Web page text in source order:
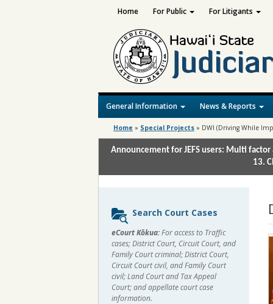
General Information News & Reports
Home For Public For Litigants
Home » Special Projects » DWI (Driving While
Announcement for JEFS users: Multi
13.
Sidebar
content
Search Court Cases
eCourt Kōkua:For access to Traffic
cases; District Court, Circuit Court, and
Family Court criminal; District Court,
Circuit Court civil, and Family Court
civil; Land Court and Tax Appeal
Court; and appellate court case
information.